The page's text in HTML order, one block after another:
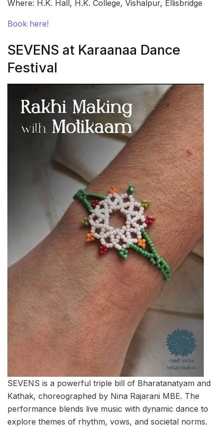
Where: H.K. Hall, H.K. College, Vishalpur, Ellisbridge
Book here!
SEVENS at Karaanaa Dance
Festival
SEVENS is a powerful triple bill of Bharatanatyam and
Kathak, choreographed by Nina Rajarani MBE. The
performance blends live music with dynamic dance to
explore themes of rhythm, vows, and societal norms.